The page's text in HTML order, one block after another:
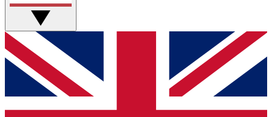
GET CLUB ACCESS QUICK
For the quickest way to join, simply enter your email
below and get access. We will send a confirmation
and sign you up to our newsletter to keep you